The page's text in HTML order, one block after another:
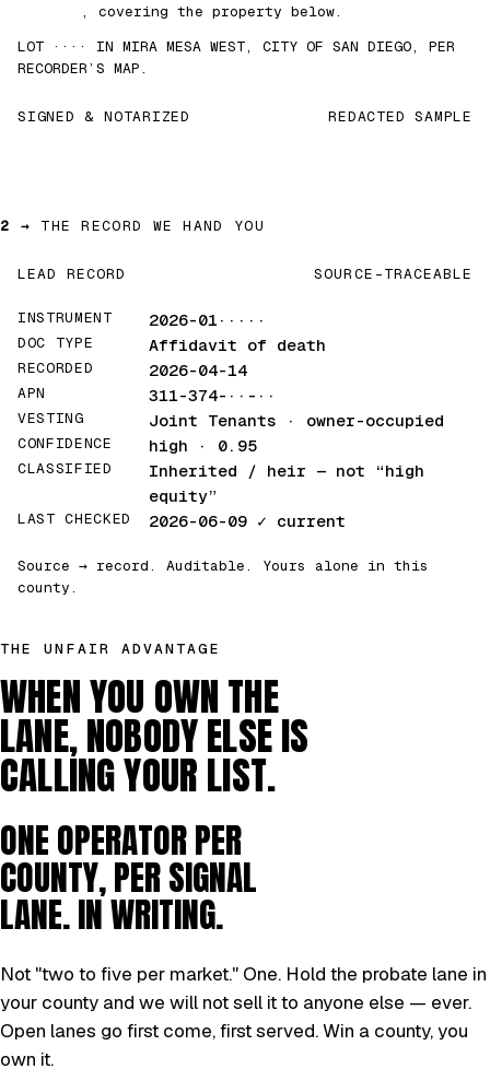
, covering the property below.
LOT ···· IN MIRA MESA WEST, CITY OF SAN DIEGO, PER
RECORDER’S MAP.
SIGNED & NOTARIZED REDACTED SAMPLE
2 → THE RECORD WE HAND YOU
LEAD RECORD SOURCE-TRACEABLE
INSTRUMENT 2026-01·····
DOC TYPE Affidavit of death
RECORDED 2026-04-14
APN 311-374-··-··
VESTING Joint Tenants · owner-occupied
CONFIDENCE high · 0.95
CLASSIFIED Inherited / heir — not “high
equity”
LAST CHECKED 2026-06-09 ✓ current
Source → record. Auditable. Yours alone in this
county.
THE UNFAIR ADVANTAGE
WHEN YOU OWN THE
LANE, NOBODY ELSE IS
CALLING YOUR LIST.
ONE OPERATOR PER
COUNTY, PER SIGNAL
LANE. IN WRITING.
Not "two to five per market." One. Hold the probate lane in
your county and we will not sell it to anyone else — ever.
Open lanes go first come, first served. Win a county, you
own it.